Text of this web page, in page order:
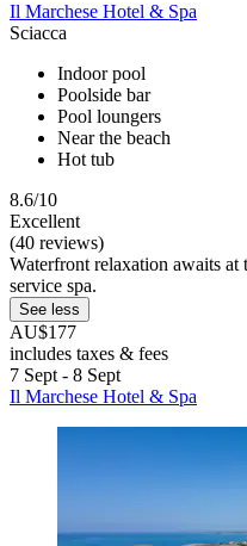
Il Marchese Hotel & Spa
Sciacca
Indoor pool
Poolside bar
Pool loungers
Near the beach
Hot tub
8.6/10
Excellent
(40 reviews)
Waterfront relaxation awaits
service spa.
See less
AU$177
includes taxes & fees
7 Sept - 8 Sept
Il Marchese Hotel & Spa